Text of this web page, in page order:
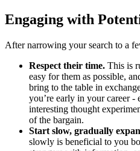
Engaging with
After narrowing your search to a
Respect their time. This is
easy for them as possible,
bring to the table in
you’re early in your career
interesting thought
of the bargain.
Start slow, gradually
slowly is beneficial to you